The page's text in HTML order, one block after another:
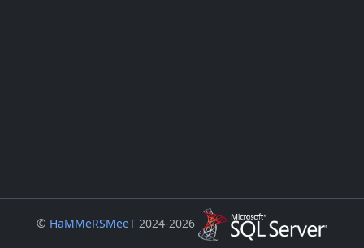
© HaMMeRSMeeT 2024-2026